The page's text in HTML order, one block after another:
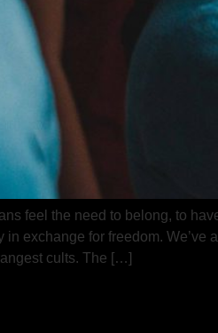
feel the need to belong, to
exchange for freedom.
cults. The […]